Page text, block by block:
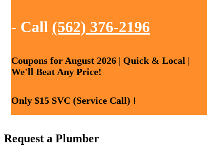
- Call (562) 376-2196
Coupons for August 2026 | Quick & Local |
We'll Beat Any Price!
Only $15 SVC (Service Call) !
Request a Plumber